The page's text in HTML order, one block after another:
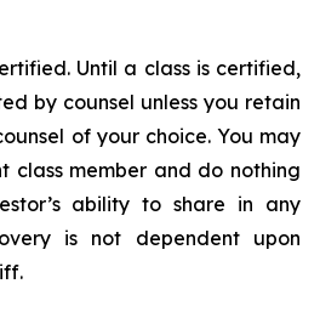
Until a class is certified,
by counsel unless you retain
of your choice. You may
class member and do nothing
ability to share in any
is not dependent upon